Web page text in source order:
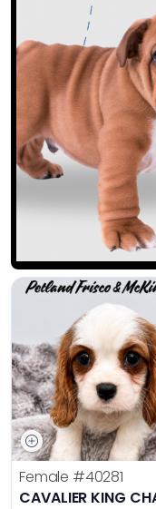
Female #40281
CAVALIER KING